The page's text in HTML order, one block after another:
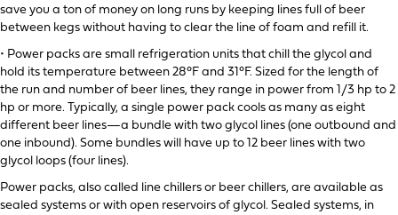
save you a ton of money on long runs by keeping lines full of beer
between kegs without having to clear the line of foam and refill it.
• Power packs are small refrigeration units that chill the glycol and
hold its temperature between 28°F and 31°F. Sized for the length of
the run and number of beer lines, they range in power from 1/3 hp to 2
hp or more. Typically, a single power pack cools as many as eight
different beer lines—a bundle with two glycol lines (one outbound and
one inbound). Some bundles will have up to 12 beer lines with two
glycol loops (four lines).
Power packs, also called line chillers or beer chillers, are available as
sealed systems or with open reservoirs of glycol. Sealed systems, in